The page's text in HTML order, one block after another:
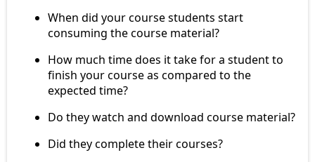
When did your course students start
consuming the course material?
How much time does it take for a student to
finish your course as compared to the
expected time?
Do they watch and download course material?
Did they complete their courses?